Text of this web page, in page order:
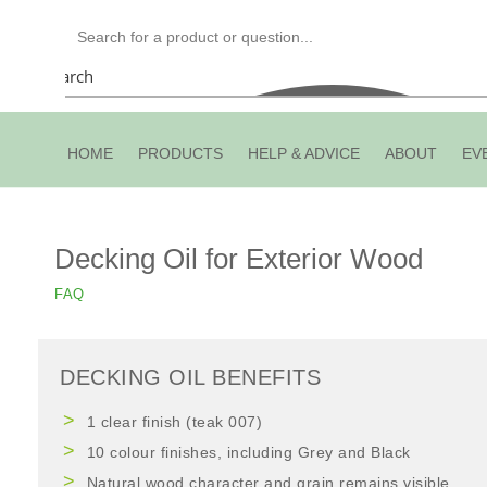
Search
HOME PRODUCTS HELP & ADVICE ABOUT
Decking Oil for Exterior Wood
FAQ
DECKING OIL BENEFITS
1 clear finish (teak 007)
10 colour finishes, including Grey and Black
Natural wood character and grain remains visible